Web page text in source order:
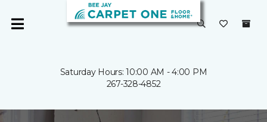
Saturday Hours: 10:00 AM - 4:00 PM
267-328-4852